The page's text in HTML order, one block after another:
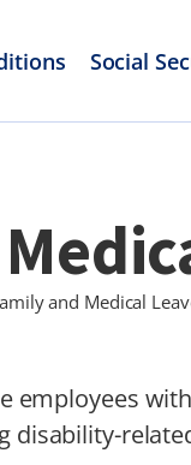
Social
and Medical
employees
disability-